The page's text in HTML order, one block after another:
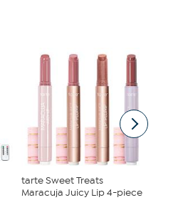
tarte Sweet Treats
Maracuja Juicy Lip 4-piece